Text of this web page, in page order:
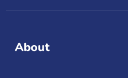
About